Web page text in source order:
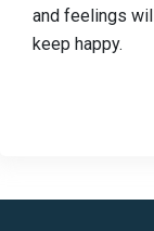
and feelings
keep happy.